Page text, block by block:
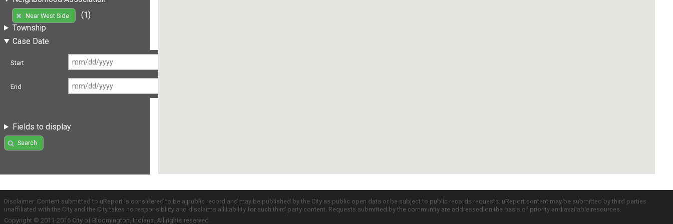
Near West Side
(1)
Township
Case Date
Start
End
Fields to display
Search
Disclaimer: Content submitted to uReport is considered to be a public record and may be published by the City as public open data or be subject to public records requests. uReport content may be submitted by third parties
unaffiliated with the City and the City takes no responsibility and disclaims all liability for such third party content. Requests submitted by the community are addressed on the basis of priority and available resources.
Copyright © 2011-2016 City of Bloomington, Indiana. All rights reserved.